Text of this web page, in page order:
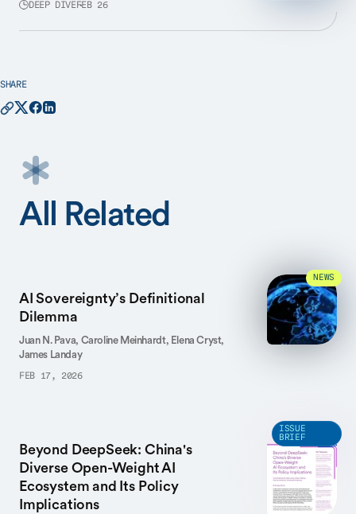
DEEP DIVEFEB 26
SHARE
All Related
AI Sovereignty’s Definitional
Dilemma
Juan N. Pava, Caroline Meinhardt, Elena Cryst,
James Landay
FEB 17, 2026
NEWS
Beyond DeepSeek: China's
Diverse Open-Weight AI
Ecosystem and Its Policy
Implications
ISSUE
BRIEF